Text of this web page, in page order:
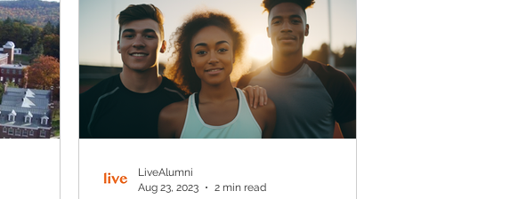
LiveAlumni
Aug 23, 2023
2 min read